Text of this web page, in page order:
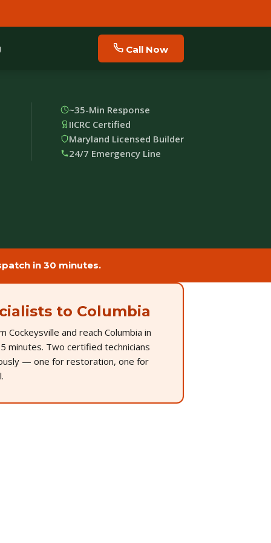
Call Now
~35-Min Response
IICRC Certified
Maryland Licensed Builder
24/7 Emergency Line
in 30 minutes.
to Columbia
Cockeysville and reach Columbia in
minutes. Two certified technicians
— one for restoration, one for